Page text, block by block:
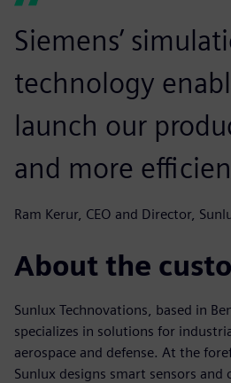
Siemens’
technology
launch our
and more
Ram Kerur, CEO and Director,
About the
Sunlux Technovations, based in
specializes in solutions for
aerospace and defense. At the
Sunlux designs smart sensors